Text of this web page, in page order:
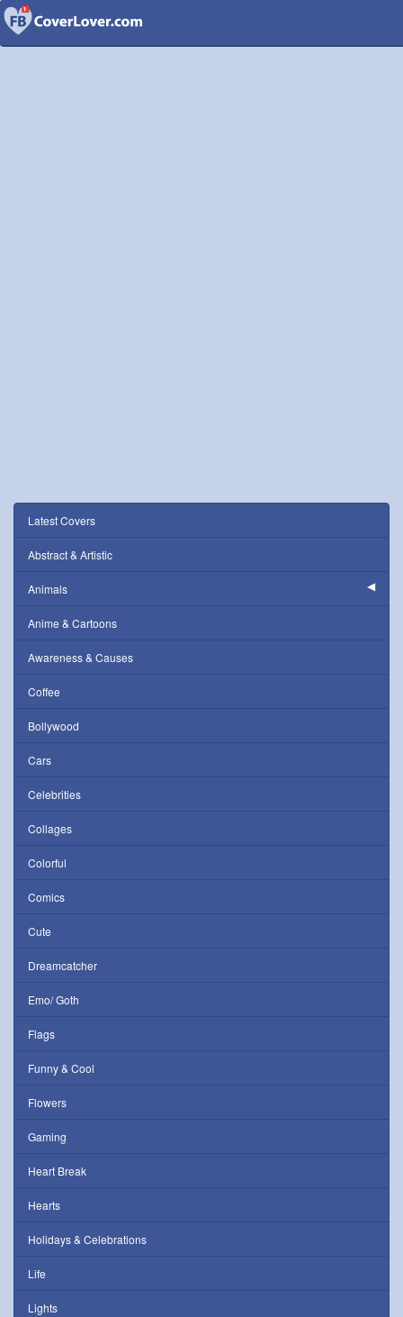
Latest Covers
Abstract & Artistic
Animals
Anime & Cartoons
Awareness & Causes
Coffee
Bollywood
Cars
Celebrities
Collages
Colorful
Comics
Cute
Dreamcatcher
Emo/ Goth
Flags
Funny & Cool
Flowers
Gaming
Heart Break
Hearts
Holidays & Celebrations
Life
Lights